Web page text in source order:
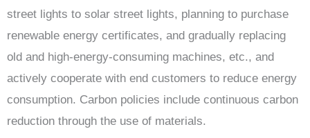
street lights to solar street lights, planning to purchase
renewable energy certificates, and gradually replacing
old and high-energy-consuming machines, etc., and
actively cooperate with end customers to reduce energy
consumption. Carbon policies include continuous carbon
reduction through the use of materials.